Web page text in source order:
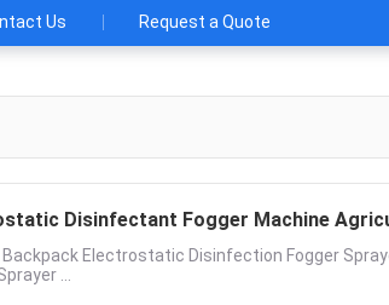
Us Request a Quote
Disinfectant Fogger Machine
Electrostatic Disinfection Fogger
...